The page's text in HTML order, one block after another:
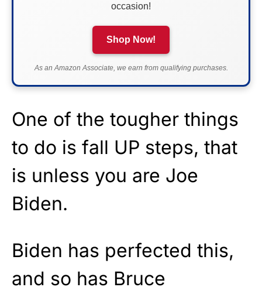
occasion!
Shop Now!
As an Amazon Associate, we earn from qualifying purchases.
One of the tougher things
to do is fall UP steps, that
is unless you are Joe
Biden.
Biden has perfected this,
and so has Bruce